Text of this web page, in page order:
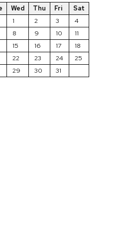
Wed Thu Fri
Sat
1
2 3
4
8 9 10
11
15 16 17
18
22 23 24
25
29 30 31